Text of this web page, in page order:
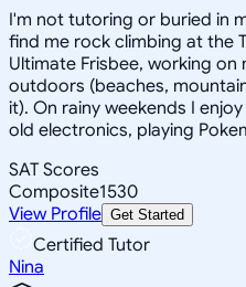
I'm not tutoring or buried in
find me rock climbing at the
Ultimate Frisbee, working
outdoors (beaches,
it). On rainy weekends I
old electronics, playing
SAT Scores
Composite1530
View Profile Get Started
Certified Tutor
Nina